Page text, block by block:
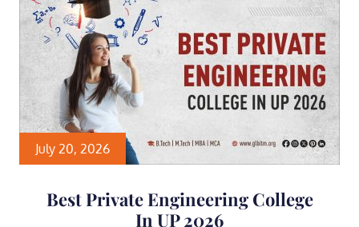
July 20, 2026
Best Private Engineering College
In UP 2026